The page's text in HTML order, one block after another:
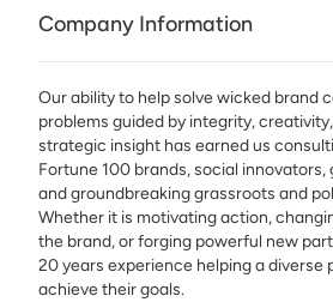
Company Information
Our ability to help solve wicked brand
problems guided by integrity,
strategic insight has earned us
Fortune 100 brands, social
and groundbreaking grassroots and
Whether it is motivating action,
the brand, or forging powerful new
20 years experience helping a diverse
achieve their goals.